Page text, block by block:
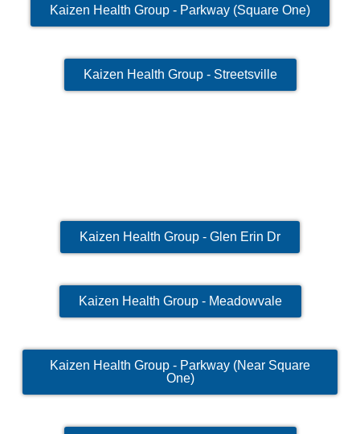
Kaizen Health Group - Parkway (Square One)
Kaizen Health Group - Streetsville
Kaizen Health Group - Glen Erin Dr
Kaizen Health Group - Meadowvale
Kaizen Health Group - Parkway (Near Square
One)